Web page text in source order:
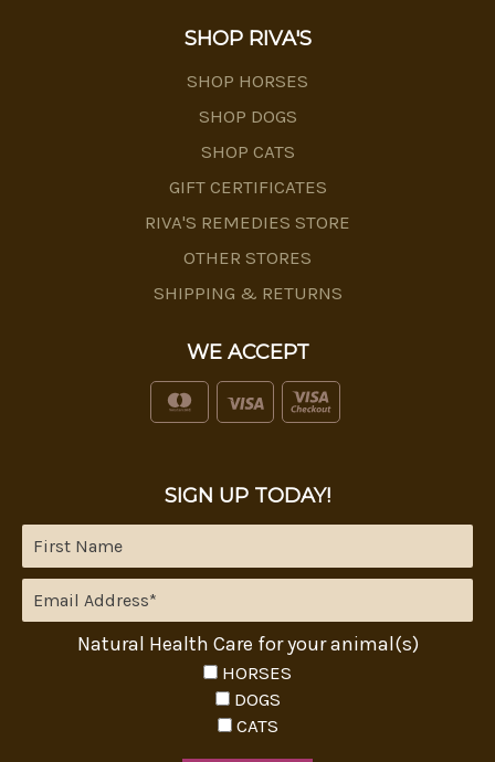
SHOP RIVA'S
SHOP HORSES
SHOP DOGS
SHOP CATS
GIFT CERTIFICATES
RIVA'S REMEDIES STORE
OTHER STORES
SHIPPING & RETURNS
WE ACCEPT
SIGN UP TODAY!
Natural Health Care for your animal(s)
HORSES
DOGS
CATS